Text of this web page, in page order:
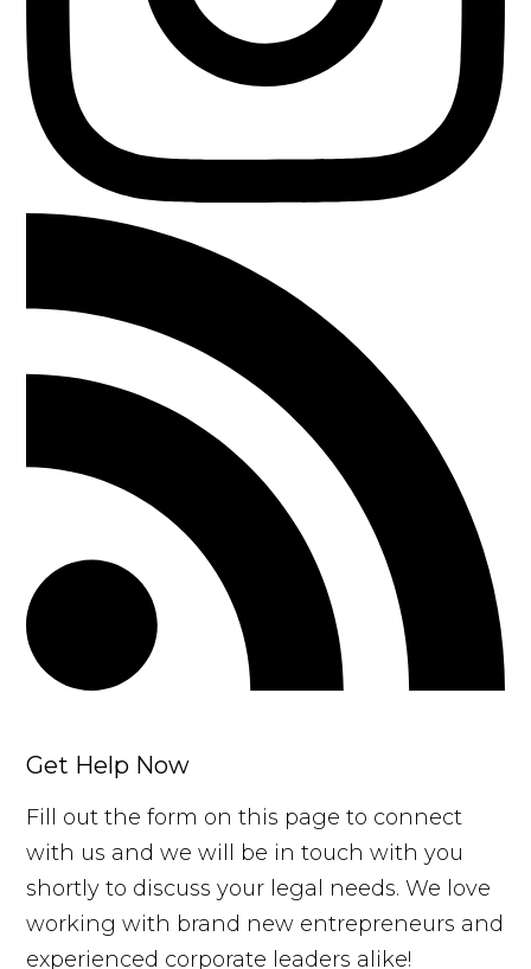
Get Help Now
Fill out the form on this page to connect
with us and we will be in touch with you
shortly to discuss your legal needs. We love
working with brand new entrepreneurs and
experienced corporate leaders alike!